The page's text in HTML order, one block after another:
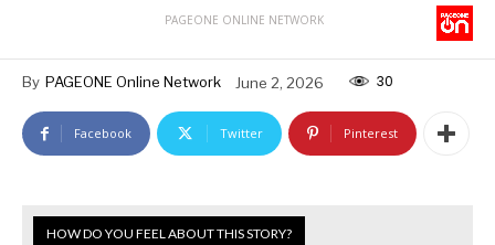
PAGEONE ONLINE NETWORK
By PAGEONE Online Network June 2, 2026 30
Facebook Twitter Pinterest
HOW DO YOU FEEL ABOUT THIS STORY?